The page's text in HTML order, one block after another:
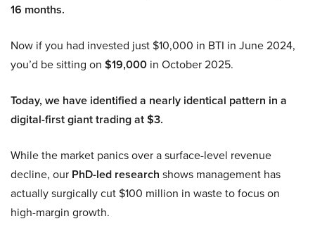
16 months.
Now if you had invested just $10,000 in BTI in June 2024,
you’d be sitting on $19,000 in October 2025.
Today, we have identified a nearly identical pattern in a
digital-first giant trading at $3.
While the market panics over a surface-level revenue
decline, our PhD-led research shows management has
actually surgically cut $100 million in waste to focus on
high-margin growth.